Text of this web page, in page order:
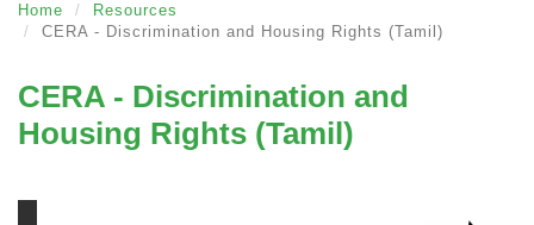
Home
Resources
CERA - Discrimination and Housing Rights (Tamil)
CERA - Discrimination and
Housing Rights (Tamil)